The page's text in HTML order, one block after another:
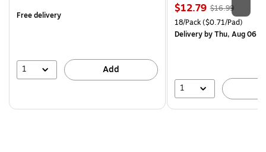
Free delivery
1 Add
Price
is
$12.79, Regular
price was
$16.99,
You
$16.99
Unit of measure 18/Pack
18/Pack($0.71/Pad)
Deliveryby Thu, Aug 06
1